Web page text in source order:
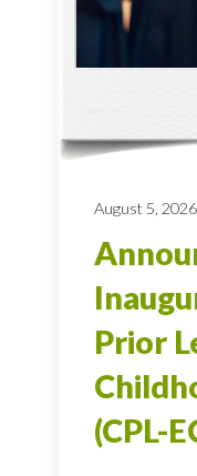
August 5, 2026
Prior
(CPL-